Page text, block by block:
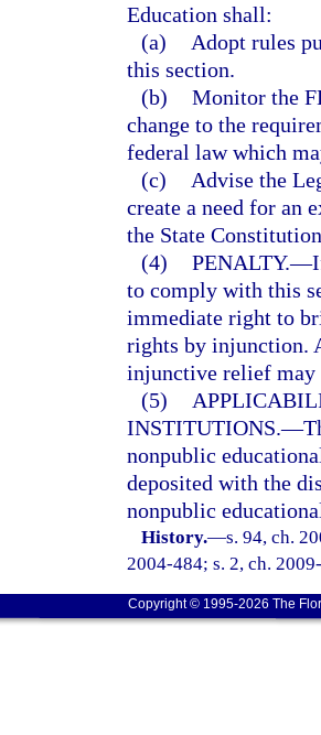
Education shall:
(a)
Adopt rules
this section.
(b) Monitor the
change to the
federal law which
(c)
Advise the
create a need for an
the State
(4) PENALTY.—
to comply with this
immediate right to
rights by injunction.
injunctive relief may
(5)
INSTITUTIONS.—
nonpublic
deposited with the
nonpublic
History.—s. 94, ch.
2004-484; s. 2, ch.
Copyright © 1995-2026 The